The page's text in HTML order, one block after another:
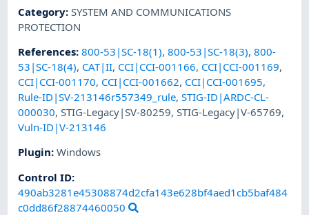
Category:SYSTEM AND COMMUNICATIONS
PROTECTION
References:800-53|SC-18(1),800-53|SC-18(3),800-
53|SC-18(4), CAT|II, CCI|CCI-001166, CCI|CCI-001169,
CCI|CCI-001170, CCI|CCI-001662, CCI|CCI-001695,
Rule-ID|SV-213146r557349_rule,STIG-ID|ARDC-CL-
000030,STIG-Legacy|SV-80259,STIG-Legacy|V-65769,
Vuln-ID|V-213146
Plugin:Windows
Control ID:
490ab3281e45308874d2cfa143e628bf4aed1cb5baf484
c0dd86f28874460050